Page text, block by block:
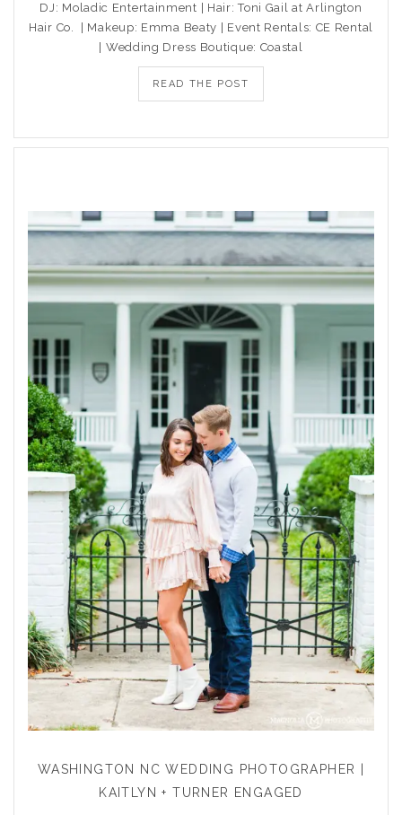
DJ: Moladic Entertainment | Hair: Toni Gail at Arlington
Hair Co. | Makeup: Emma Beaty | Event Rentals: CE Rental
| Wedding Dress Boutique: Coastal
READ THE POST
WASHINGTON NC WEDDING PHOTOGRAPHER |
KAITLYN + TURNER ENGAGED